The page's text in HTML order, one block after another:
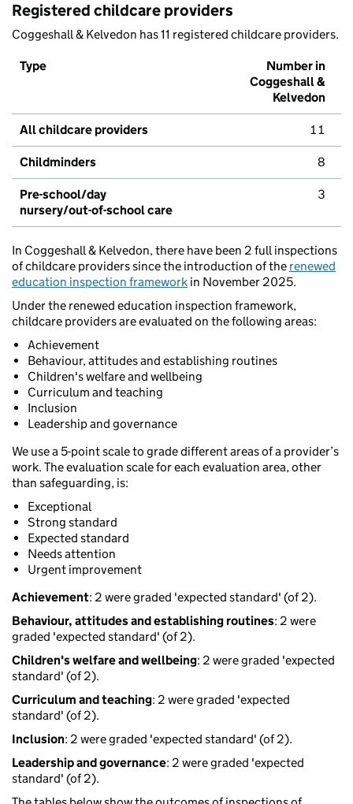
Registered childcare providers
Coggeshall & Kelvedon has 11 registered childcare providers.
Type
Number in
Coggeshall &
Kelvedon
All childcare providers 11
Childminders 8
Pre-school/day
nursery/out-of-school care
3
In Coggeshall & Kelvedon, there have been 2 full inspections
of childcare providers since the introduction of the renewed
education inspection framework in November 2025.
Under the renewed education inspection framework,
childcare providers are evaluated on the following areas:
Achievement
Behaviour, attitudes and establishing routines
Children's welfare and wellbeing
Curriculum and teaching
Inclusion
Leadership and governance
We use a 5-point scale to grade different areas of a provider’s
work. The evaluation scale for each evaluation area, other
than safeguarding, is:
Exceptional
Strong standard
Expected standard
Needs attention
Urgent improvement
Achievement: 2 were graded 'expected standard' (of 2).
Behaviour, attitudes and establishing routines: 2 were
graded 'expected standard' (of 2).
Children's welfare and wellbeing: 2 were graded 'expected
standard' (of 2).
Curriculum and teaching: 2 were graded 'expected
standard' (of 2).
Inclusion: 2 were graded 'expected standard' (of 2).
Leadership and governance: 2 were graded 'expected
standard' (of 2).